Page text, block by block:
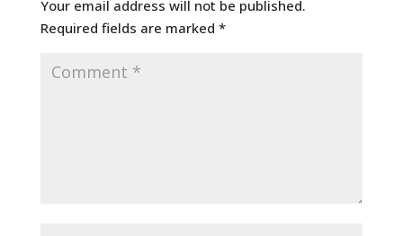
Your email address will not be published.
Required fields are marked *